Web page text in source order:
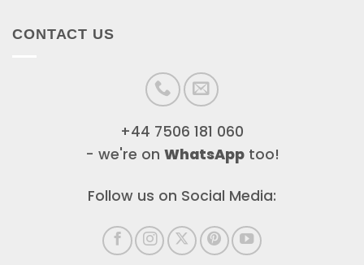
CONTACT US
+44 7506 181 060
- we're on WhatsApptoo!
Follow us on Social Media: